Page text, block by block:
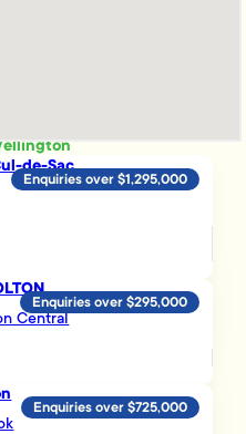
de-Sac
Enquiries over $1,295,000
Central
Enquiries over $295,000
Enquiries over $725,000